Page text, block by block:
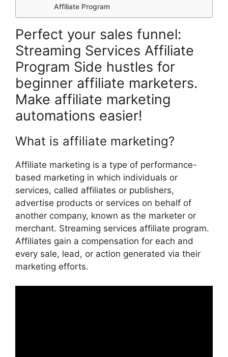
Affiliate Program
Perfect your sales funnel:
Streaming Services Affiliate
Program Side hustles for
beginner affiliate marketers.
Make affiliate marketing
automations easier!
What is affiliate marketing?
Affiliate marketing is a type of performance-
based marketing in which individuals or
services, called affiliates or publishers,
advertise products or services on behalf of
another company, known as the marketer or
merchant. Streaming services affiliate program.
Affiliates gain a compensation for each and
every sale, lead, or action generated via their
marketing efforts.